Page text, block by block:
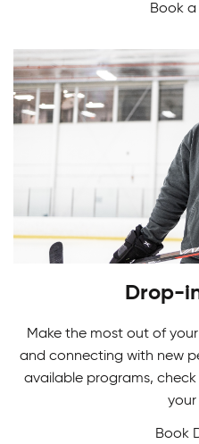
Youth Skating
Ready to take your first
glide on the ice as you
Youth Skating Programs.
Skating Camps
Join our Skating
We make learning
Adult Indoor
Built for fast-paced fun
Book
Drop-
Make the most out of
and connecting with new
available programs,
your
Book